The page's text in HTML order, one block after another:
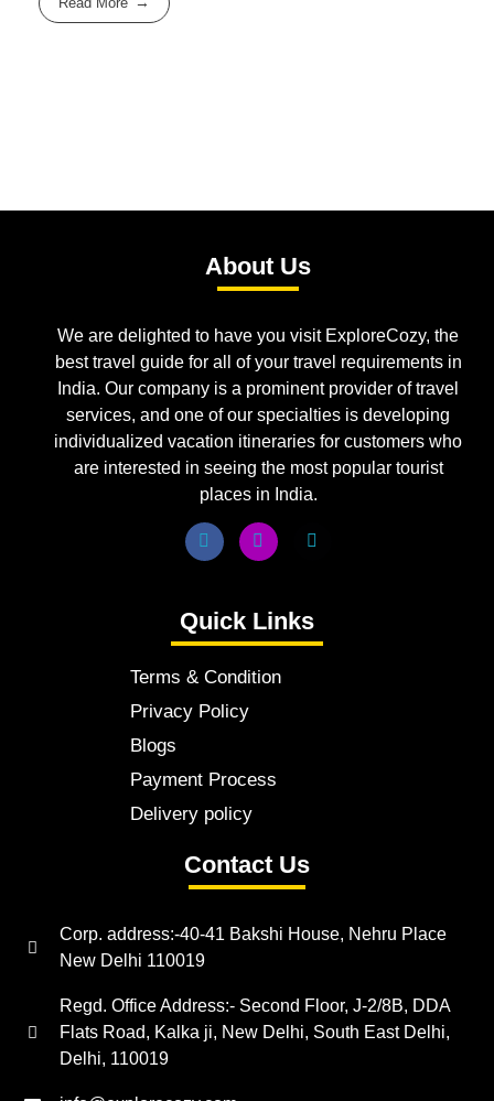
About Us
We are delighted to have you visit ExploreCozy, the
best travel guide for all of your travel requirements in
India. Our company is a prominent provider of travel
services, and one of our specialties is developing
individualized vacation itineraries for customers who
are interested in seeing the most popular tourist
places in India.
Quick Links
Terms & Condition
Privacy Policy
Blogs
Payment Process
Delivery policy
Contact Us
Corp. address:-40-41 Bakshi House, Nehru Place
New Delhi 110019
Regd. Office Address:- Second Floor, J-2/8B, DDA
Flats Road, Kalka ji, New Delhi, South East Delhi,
Delhi, 110019